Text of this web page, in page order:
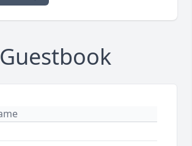
Guestbook